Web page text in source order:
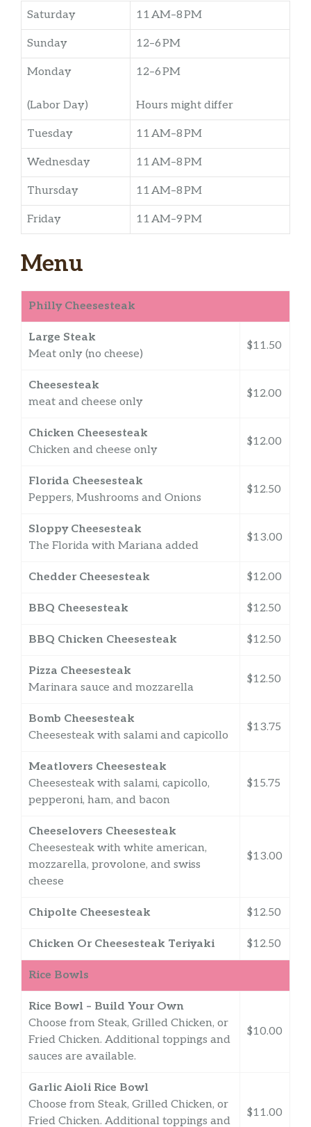
Saturday 11 AM–8 PM
Sunday 12–6 PM
Monday
(Labor Day)
12–6 PM
Hours might differ
Tuesday 11 AM–8 PM
Wednesday 11 AM–8 PM
Thursday 11 AM–8 PM
Friday 11 AM–9 PM
Menu
Philly Cheesesteak
Large Steak
Meat only (no cheese)
$11.50
Cheesesteak
meat and cheese only
$12.00
Chicken Cheesesteak
Chicken and cheese only
$12.00
Florida Cheesesteak
Peppers, Mushrooms and Onions
$12.50
Sloppy Cheesesteak
The Florida with Mariana added
$13.00
Chedder Cheesesteak $12.00
BBQ Cheesesteak $12.50
BBQ Chicken Cheesesteak $12.50
Pizza Cheesesteak
Marinara sauce and mozzarella
$12.50
Bomb Cheesesteak
Cheesesteak with salami and capicollo
$13.75
Meatlovers Cheesesteak
Cheesesteak with salami, capicollo,
pepperoni, ham, and bacon
$15.75
Cheeselovers Cheesesteak
Cheesesteak with white american,
mozzarella, provolone, and swiss
cheese
$13.00
Chipolte Cheesesteak $12.50
Chicken Or Cheesesteak Teriyaki $12.50
Rice Bowls
Rice Bowl – Build Your Own
Choose from Steak, Grilled Chicken, or
Fried Chicken. Additional toppings and
sauces are available.
$10.00
Garlic Aioli Rice Bowl
Choose from Steak, Grilled Chicken, or
Fried Chicken. Additional toppings and
$11.00